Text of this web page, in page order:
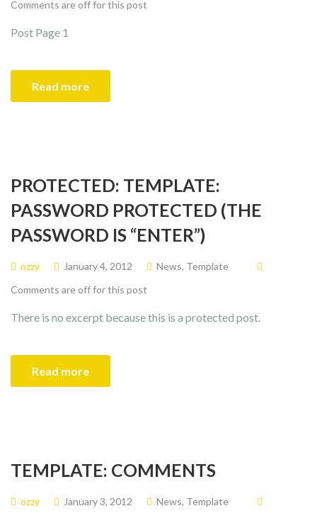
Comments are off for this post
Post Page 1
Read more
PROTECTED: TEMPLATE:
PASSWORD PROTECTED (THE
PASSWORD IS “ENTER”)
ozzy January 4, 2012 News, Template
Comments are off for this post
There is no excerpt because this is a protected post.
Read more
TEMPLATE: COMMENTS
ozzy January 3, 2012 News, Template